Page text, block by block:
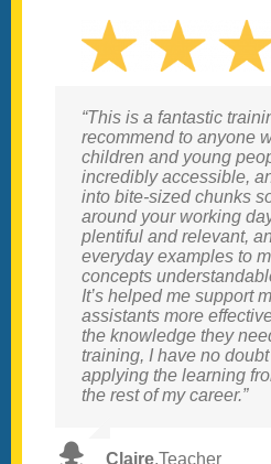
“This is a fantastic
recommend to anyone
children and young
incredibly accessible,
into bite-sized chunks
around your working
plentiful and relevant,
everyday examples to
concepts
It’s helped me support
assistants more
the knowledge they
training, I have no
applying the learning
the rest of my career.”
Claire,Teacher
“I have been searching
this for ages. I am not a
therefore many courses
me, but this course was
introduction to the field
processing which
aspects and gave many
examples of strategies
deeper, more complex
the neurological
inclusive, strengths-
course, focusing on
honouring children’s
fixing or masking. We
school package to up
Sarah,SENCo